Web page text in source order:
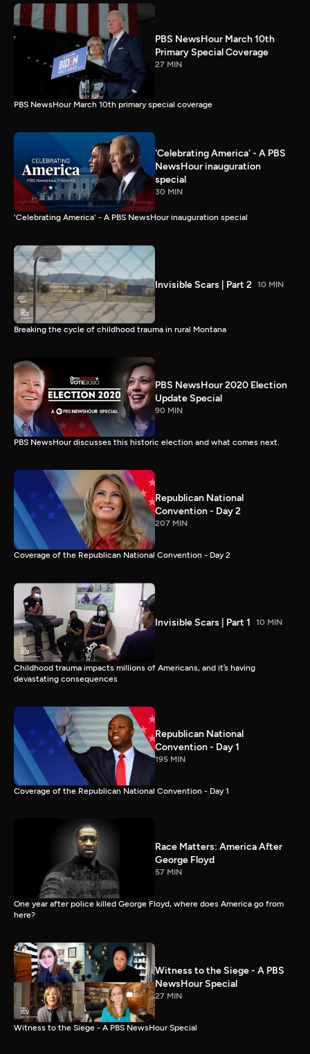
PBS NewsHour March 10th
Primary Special Coverage
27 MIN
PBS NewsHour March 10th primary special coverage
'Celebrating America' - A PBS
NewsHour inauguration
special
30 MIN
'Celebrating America' - A PBS NewsHour inauguration special
Invisible Scars | Part 2 10 MIN
Breaking the cycle of childhood trauma in rural Montana
PBS NewsHour 2020 Election
Update Special
90 MIN
PBS NewsHour discusses this historic election and what comes next.
Republican National
Convention - Day 2
207 MIN
Coverage of the Republican National Convention - Day 2
Invisible Scars | Part 1 10 MIN
Childhood trauma impacts millions of Americans, and it’s having
devastating consequences
Republican National
Convention - Day 1
195 MIN
Coverage of the Republican National Convention - Day 1
Race Matters: America After
George Floyd
57 MIN
One year after police killed George Floyd, where does America go from
here?
Witness to the Siege - A PBS
NewsHour Special
27 MIN
Witness to the Siege - A PBS NewsHour Special